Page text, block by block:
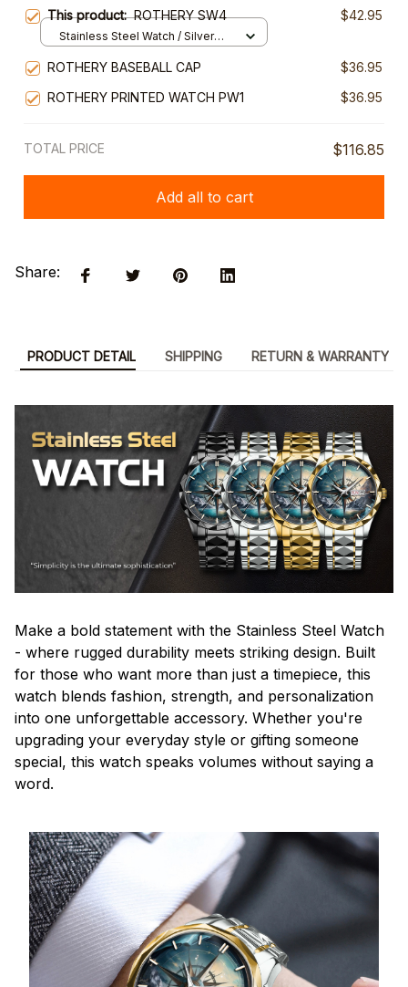
This product:ROTHERY SW4 $42.95
Stainless Steel Watch / Silver
ROTHERY BASEBALL CAP
$36.95
ROTHERY PRINTED WATCH PW1
$36.95
TOTAL PRICE $116.85
Add all to cart
Share:
PRODUCT DETAIL SHIPPING RETURN & WARRANTY
Make a bold statement with the Stainless Steel Watch
- where rugged durability meets striking design. Built
for those who want more than just a timepiece, this
watch blends fashion, strength, and personalization
into one unforgettable accessory. Whether you're
upgrading your everyday style or gifting someone
special, this watch speaks volumes without saying a
word.